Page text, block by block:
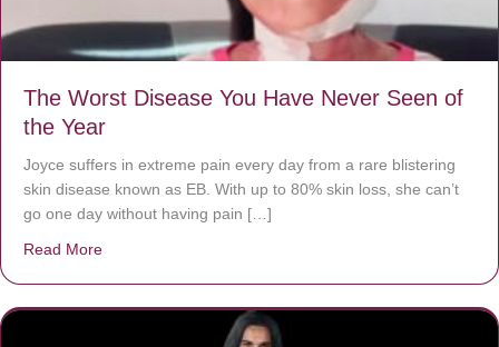
The Worst Disease You Have Never Seen of
the Year
Joyce suffers in extreme pain every day from a rare blistering
skin disease known as EB. With up to 80% skin loss, she can’t
go one day without having pain […]
Read More